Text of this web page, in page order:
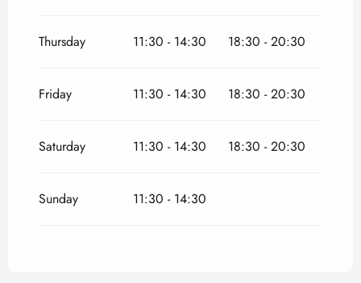
Thursday 11:30 - 14:30 18:30 - 20:30
Friday 11:30 - 14:30 18:30 - 20:30
Saturday 11:30 - 14:30 18:30 - 20:30
Sunday 11:30 - 14:30